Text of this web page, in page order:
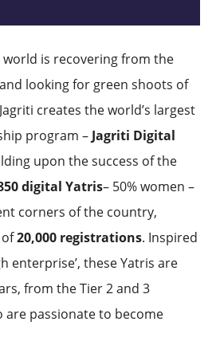
world is recovering from the
looking for green shoots of
creates the world’s largest
program – Jagriti Digital
upon the success of the
digital Yatris– 50% women –
corners of the country,
20,000 registrations. Inspired
enterprise’, these Yatris are
from the Tier 2 and 3
are passionate to become